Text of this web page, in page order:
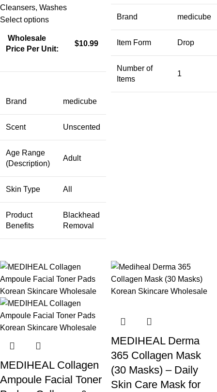
Cleansers, Washes
Select options
Wholesale
Price Per Unit:
$10.99
Brand medicube
Scent Unscented
Age Range
(Description)
Adult
Skin Type All
Product
Benefits
Blackhead
Removal
Brand medicube
Item Form Drop
Number of
Items
1
MEDIHEAL Collagen
Ampoule Facial Toner
MEDIHEAL Derma
365 Collagen Mask
(30 Masks) – Daily
Skin Care Mask for